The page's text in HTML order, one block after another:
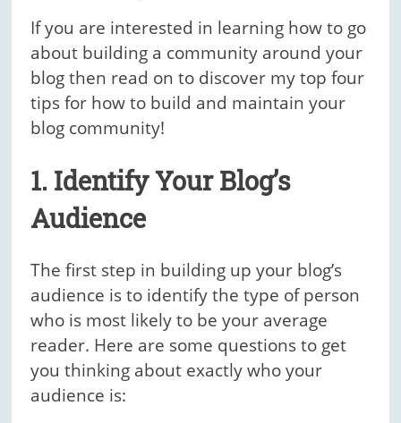
If you are interested in learning how to go
about building a community around your
blog then read on to discover my top four
tips for how to build and maintain your
blog community!
1. Identify Your Blog’s
Audience
The first step in building up your blog’s
audience is to identify the type of person
who is most likely to be your average
reader. Here are some questions to get
you thinking about exactly who your
audience is: